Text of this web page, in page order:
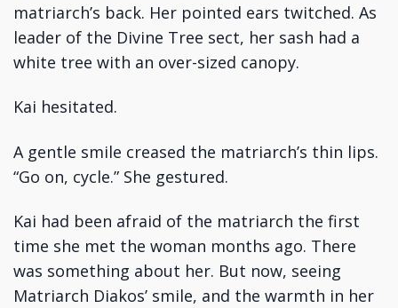
matriarch’s back. Her pointed ears twitched. As
leader of the Divine Tree sect, her sash had a
white tree with an over-sized canopy.
Kai hesitated.
A gentle smile creased the matriarch’s thin lips.
“Go on, cycle.” She gestured.
Kai had been afraid of the matriarch the first
time she met the woman months ago. There
was something about her. But now, seeing
Matriarch Diakos’ smile, and the warmth in her